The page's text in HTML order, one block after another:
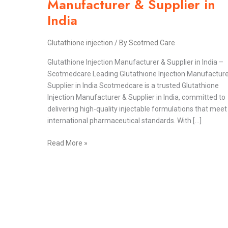
Manufacturer & Supplier in
India
Glutathione injection / ByScotmed Care
Glutathione Injection Manufacturer & Supplier in India –
Scotmedcare Leading Glutathione Injection
Supplier in India Scotmedcare is a trusted Glutathione
Injection Manufacturer & Supplier in India, committed to
delivering high-quality injectable formulations that meet
international pharmaceutical standards. With […]
&
Supplier
India
Read More »